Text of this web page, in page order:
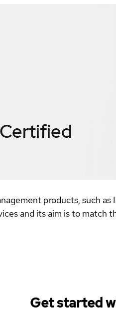
Certified
products, such
and its aim is to
Get started